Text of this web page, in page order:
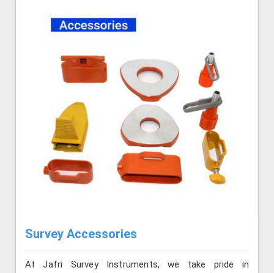
Survey Accessories
At Jafri Survey Instruments, we take pride in